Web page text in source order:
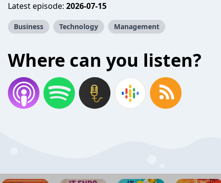
Latest episode: 2026-07-15
Business Technology Management
Where can you listen?